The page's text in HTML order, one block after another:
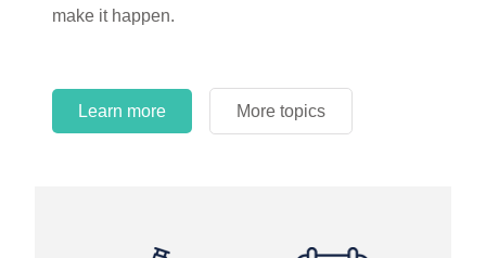
make it happen.
Learn more More topics
Learn more
More topics
Learn more
More topics